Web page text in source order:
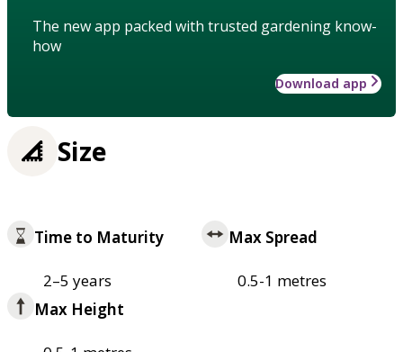
The new app packed with trusted gardening know-
how
Download app
Size
Time to Maturity
2–5 years
Max Spread
0.5-1 metres
Max Height